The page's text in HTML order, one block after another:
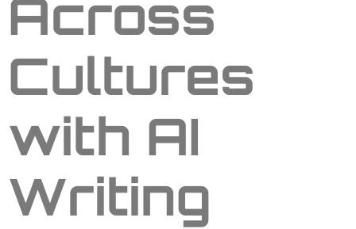
Across
Cultures
with AI
Writing